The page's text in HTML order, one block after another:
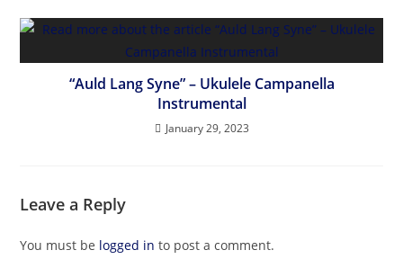
“Auld Lang Syne” – Ukulele Campanella
Instrumental
January 29, 2023
Leave a Reply
You must be logged in to post a comment.